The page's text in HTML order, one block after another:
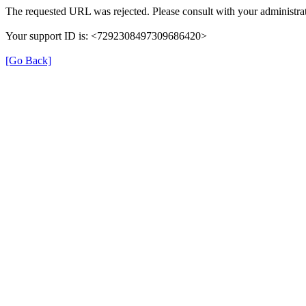
The requested URL was rejected. Please consult with your
Your support ID is: <7292308497309686420>
[Go Back]